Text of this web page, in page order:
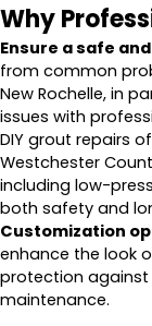
Why
Ensure a safe
from common
New Rochelle, in
issues with
DIY grout repairs
Westchester
including low-
both safety and
Customization
enhance the look
protection against
maintenance.